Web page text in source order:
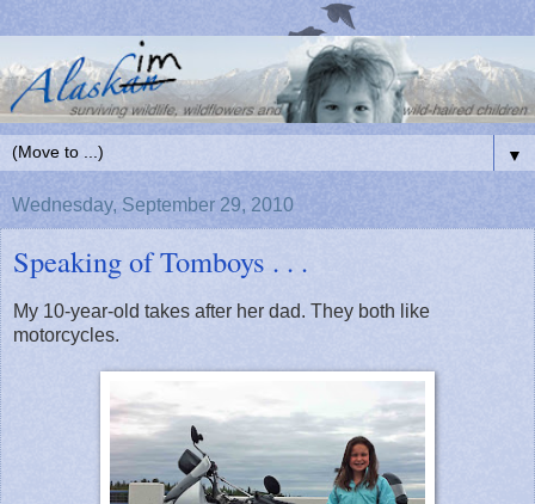
▼
Wednesday, September 29, 2010
Speaking of Tomboys . . .
My 10-year-old takes after her dad. They both like
motorcycles.